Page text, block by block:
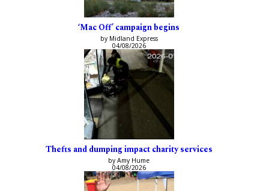
‘Mac Off’ campaign begins
by Midland Express
04/08/2026
Thefts and dumping impact charity services
by Amy Hume
04/08/2026